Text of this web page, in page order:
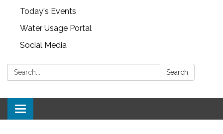
Today's Events
Water Usage Portal
Social Media
Search: Search
Toggle
navigation